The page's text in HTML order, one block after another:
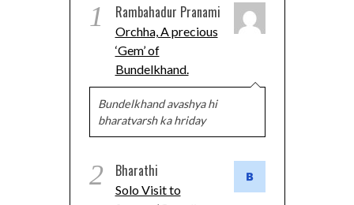
1 Rambahadur Pranami
Orchha, A precious
‘Gem’ of
Bundelkhand.
Bundelkhand avashya hi
bharatvarsh ka hriday
2 Bharathi
Solo Visit to